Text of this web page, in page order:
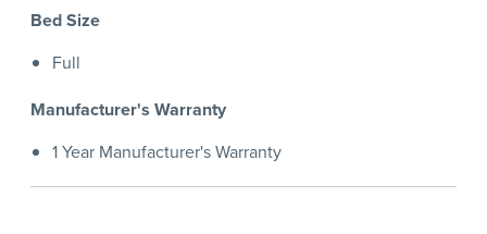
Bed Size
Full
Manufacturer's Warranty
1 Year Manufacturer's Warranty